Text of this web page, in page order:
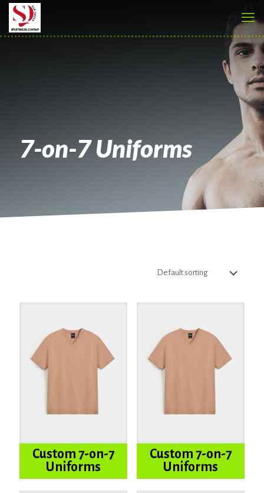
7-on-7 Uniforms
Custom 7-on-7
Uniforms
Custom 7-on-7
Uniforms